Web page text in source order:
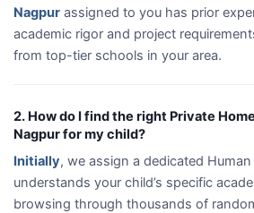
Nagpur assigned to you has prior
academic rigor and project
from top-tier schools in your area.
2. How do I find the right Private
Nagpur for my child?
Initially, we assign a dedicated
understands your child’s specific
browsing through thousands of